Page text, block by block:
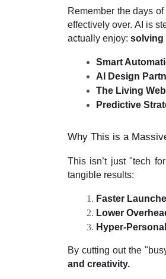
Remember the days
effectively over. AI is
actually enjoy: solving
Smart
AI Design
The Living
Predictive
Why This is a
This isn’t just "tech
tangible results:
Faster
Lower
Hyper-
By cutting out the
and creativity.